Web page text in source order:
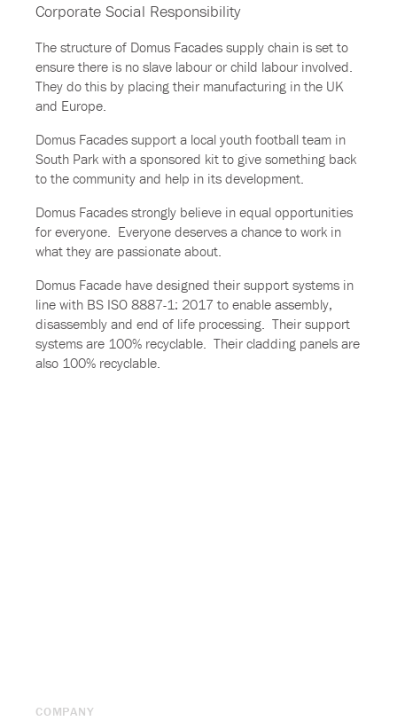
Corporate Social Responsibility
The structure of Domus Facades supply chain is set to
ensure there is no slave labour or child labour involved.
They do this by placing their manufacturing in the UK
and Europe.
Domus Facades support a local youth football team in
South Park with a sponsored kit to give something back
to the community and help in its development.
Domus Facades strongly believe in equal opportunities
for everyone. Everyone deserves a chance to work in
what they are passionate about.
Domus Facade have designed their support systems in
line with BS ISO 8887-1: 2017 to enable assembly,
disassembly and end of life processing. Their support
systems are 100% recyclable. Their cladding panels are
also 100% recyclable.
COMPANY